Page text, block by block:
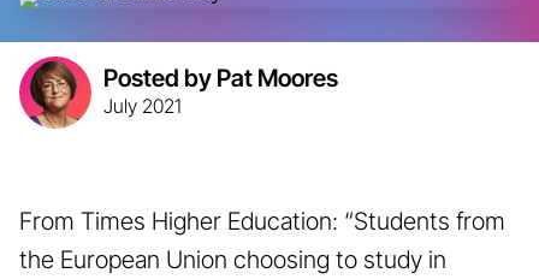
Posted by Pat Moores
July 2021
From Times Higher Education: “Students from
the European Union choosing to study in